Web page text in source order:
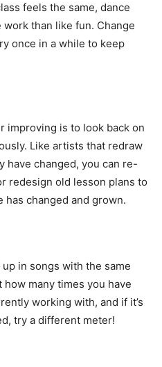
feels the same, dance
than like fun. Change
once in a while to keep
improving is to look back on
Like artists that redraw
have changed, you can re-
redesign old lesson plans to
has changed and grown.
in songs with the same
many times you have
working with, and if it’s
try a different meter!